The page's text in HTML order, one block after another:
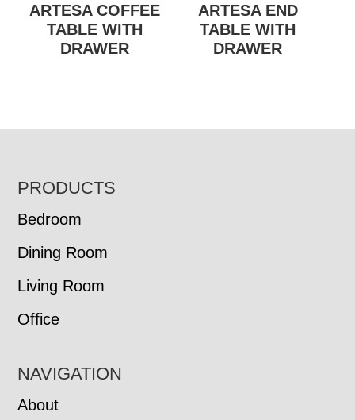
ARTESA COFFEE
TABLE WITH
DRAWER
ARTESA END
TABLE WITH
DRAWER
FOOTER
PRODUCTS
Bedroom
Dining Room
Living Room
Office
NAVIGATION
About